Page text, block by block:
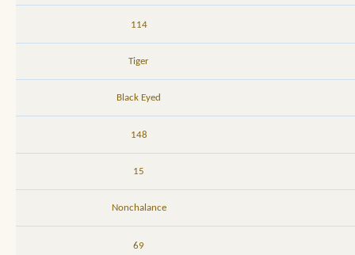
114
Tiger
Black Eyed
148
15
Nonchalance
69